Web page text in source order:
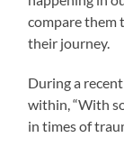
compare them
their journey.
During a
within, “With
in times of